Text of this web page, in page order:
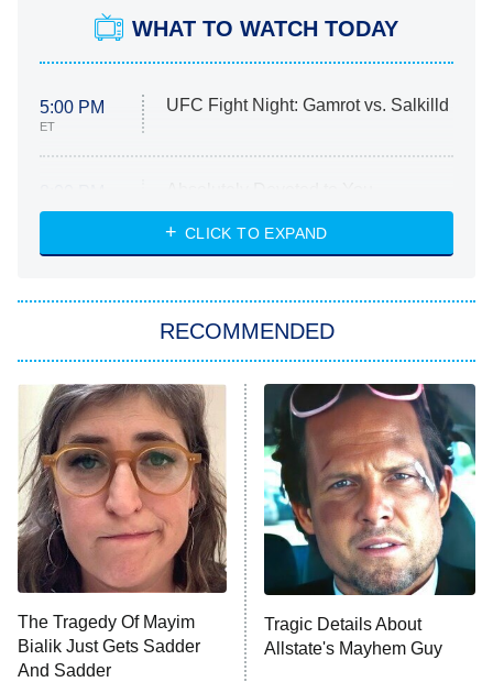
WHAT TO WATCH TODAY
5:00 PM
ET
UFC Fight Night: Gamrot vs. Salkilld
ET
Heart & Hustle: Houston
She Stole My Son's Heart
11:59 PM
ET
My Adventures With Superman
READ MORE
CLICK TO EXPAND
RECOMMENDED
The Tragedy Of Mayim
Bialik Just Gets Sadder
And Sadder
Tragic Details About
Allstate's Mayhem Guy